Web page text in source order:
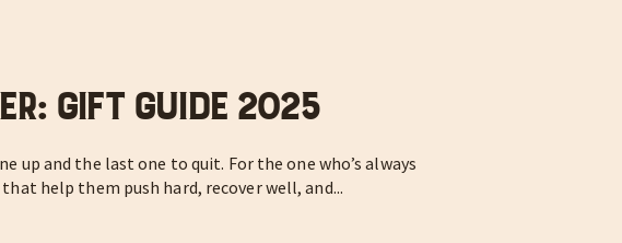
Gift Guide 2025
up and the last one to quit. For the one who’s always
help them push hard, recover well, and...